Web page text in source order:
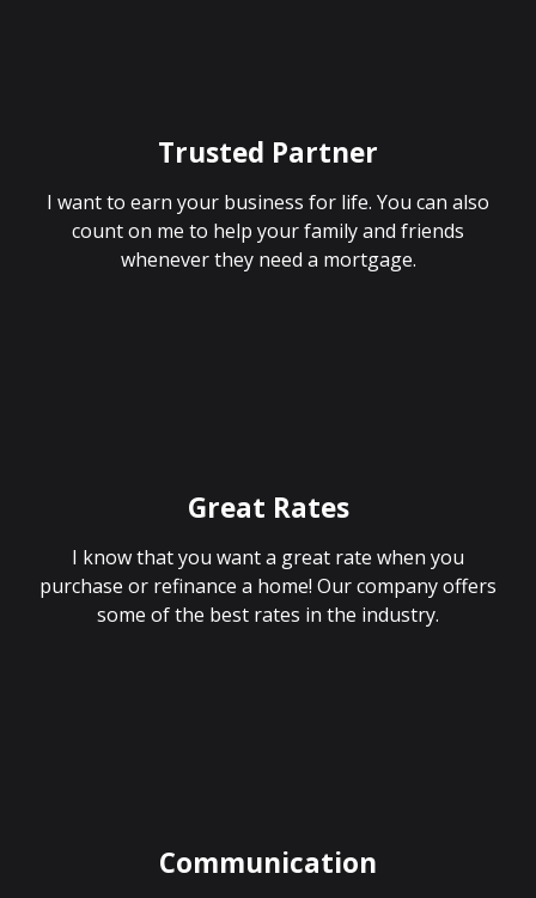
Trusted Partner
I want to earn your business for life. You can also
count on me to help your family and friends
whenever they need a mortgage.
Great Rates
I know that you want a great rate when you
purchase or refinance a home! Our company offers
some of the best rates in the industry.
Communication